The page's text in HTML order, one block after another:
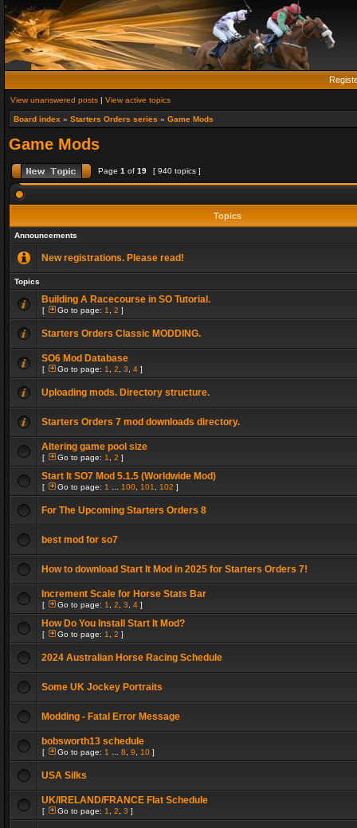
View unanswered posts | View active topics
Board index » Starters Orders series » Game Mods
Game Mods
Page 1 of 19 [ 940 topics ]
Topics
Announcements
New registrations. Please read!
Topics
Building A Racecourse in SO Tutorial.
[ Go to page: 1 2 ]
Starters Orders Classic MODDING.
SO6 Mod Database
[ Go to page: 1 2 3 4 ]
Uploading mods. Directory structure.
Starters Orders 7 mod downloads directory.
Altering game pool size
[ Go to page: 1 2 ]
Start It SO7 Mod 5.1.5 (Worldwide Mod)
[ Go to page: 1 100 101 102 ]
For The Upcoming Starters Orders 8
best mod for so7
How to download Start It Mod in 2025 for Starters Orders 7!
Increment Scale for Horse Stats Bar
[ Go to page: 1 2 3 4 ]
How Do You Install Start It Mod?
[ Go to page: 1 2 ]
2024 Australian Horse Racing Schedule
Some UK Jockey Portraits
Modding - Fatal Error Message
bobsworth13 schedule
[ Go to page: 1 8 9 10 ]
USA Silks
UK/IRELAND/FRANCE Flat Schedule
[ Go to page: 1 2 3 ]